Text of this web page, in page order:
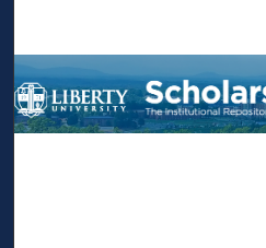
Browse
My